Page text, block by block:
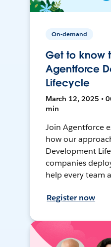
On-demand
Get to know
Agentforce
Lifecycle
March 12, 2025 •
min
Join Agentforce
how our
Development
companies
help every team
Register now